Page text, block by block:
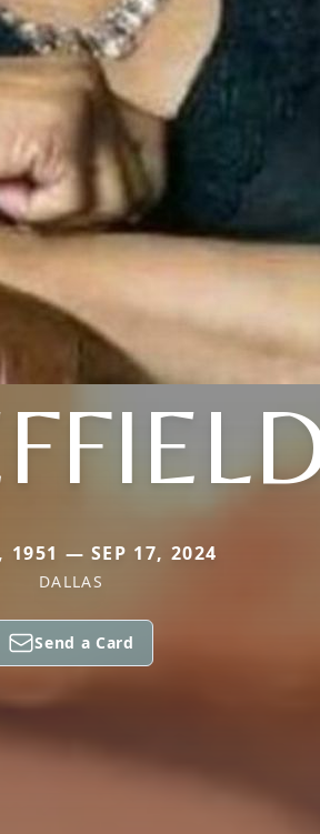
1951 — SEP 17, 2024
DALLAS
Send a Card